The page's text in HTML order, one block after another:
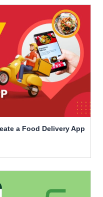
a Food Delivery App